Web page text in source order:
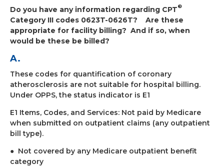
Do you have any information regarding CPT®
Category III codes 0623T-0626T?
Are these
appropriate for facility billing? And if so, when
would be these be billed?
A.
These codes for quantification of coronary
atherosclerosis are not suitable for hospital billing.
Under OPPS, the status indicator is E1
E1 Items, Codes, and Services: Not paid by Medicare
when submitted on outpatient claims (any outpatient
bill type).
● Not covered by any Medicare outpatient benefit
category